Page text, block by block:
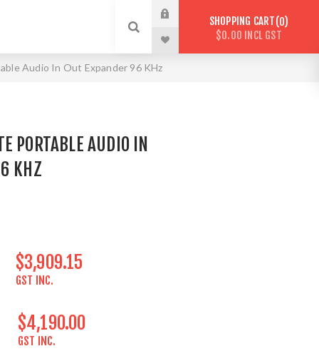
SHOPPING CART 0
$0.00 INCL GST
Audio In Out Expander 96 KHz
PORTABLE AUDIO IN
KHZ
$3,909.15
GST INC.
$4,190.00
GST INC.